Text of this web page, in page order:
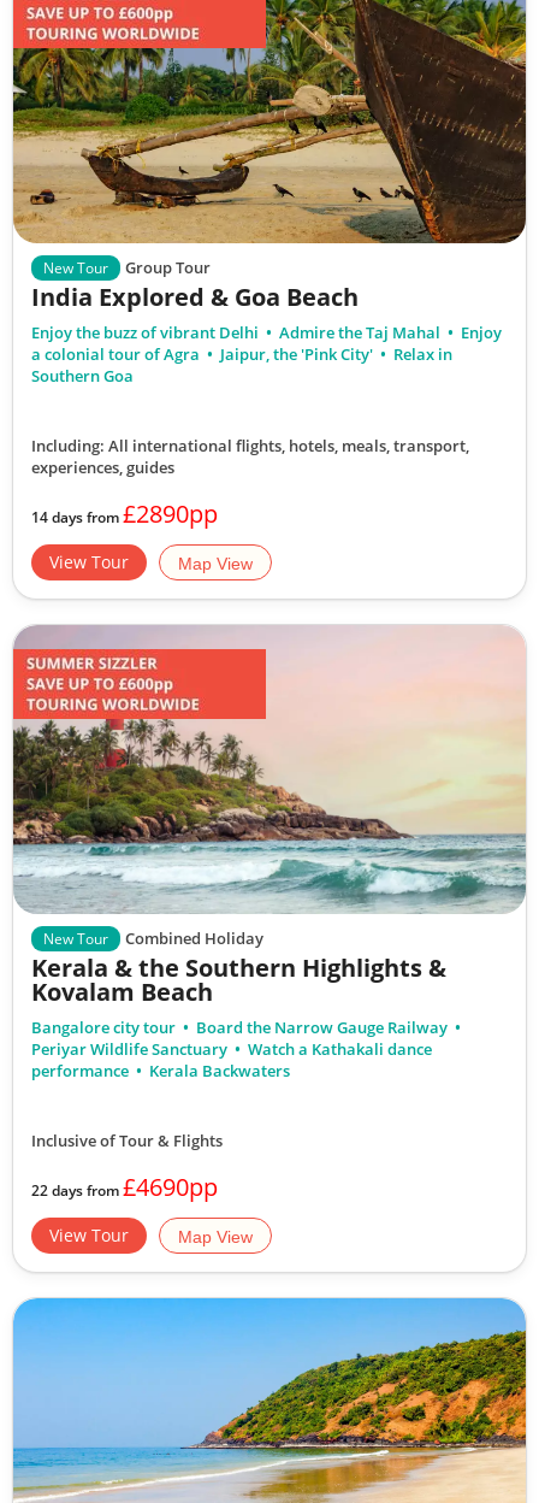
New Tour Group Tour
India Explored & Goa Beach
Enjoy the buzz of vibrant Delhi Admire the Taj Mahal
Enjoy
a colonial tour of Agra
Jaipur, the 'Pink City'
Relax in
Southern Goa
Including: All international flights, hotels, meals, transport,
experiences, guides
14 days from£2890pp
View Tour Map View
New Tour Combined Holiday
Kerala & the Southern Highlights &
Kovalam Beach
Bangalore city tour
Board the Narrow Gauge Railway
Periyar Wildlife Sanctuary
Watch a Kathakali dance
performance
Kerala Backwaters
Inclusive of Tour & Flights
22 days from£4690pp
View Tour Map View